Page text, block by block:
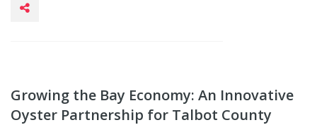
Growing the Bay Economy: An Innovative
Oyster Partnership for Talbot County